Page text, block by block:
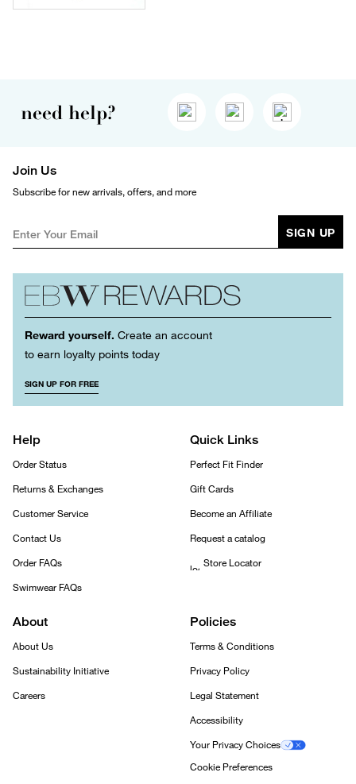
need help?
Join Us
Subscribe for new arrivals, offers, and more
SIGN UP
Reward yourself. Create an account
to earn loyalty points today
SIGN UP FOR FREE
Help
Order Status
Returns & Exchanges
Customer Service
Contact Us
Order FAQs
Swimwear FAQs
Quick Links
Perfect Fit Finder
Gift Cards
Become an Affiliate
Request a catalog
Store Locator
About
About Us
Sustainability Initiative
Careers
Policies
Terms & Conditions
Privacy Policy
Legal Statement
Accessibility
Your Privacy Choices
Cookie Preferences